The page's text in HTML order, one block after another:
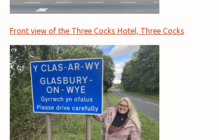
Front view of the Three Cocks Hotel, Three Cocks